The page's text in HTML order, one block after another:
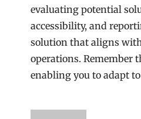
evaluating potential
accessibility, and
solution that aligns
operations. Remember
enabling you to adapt